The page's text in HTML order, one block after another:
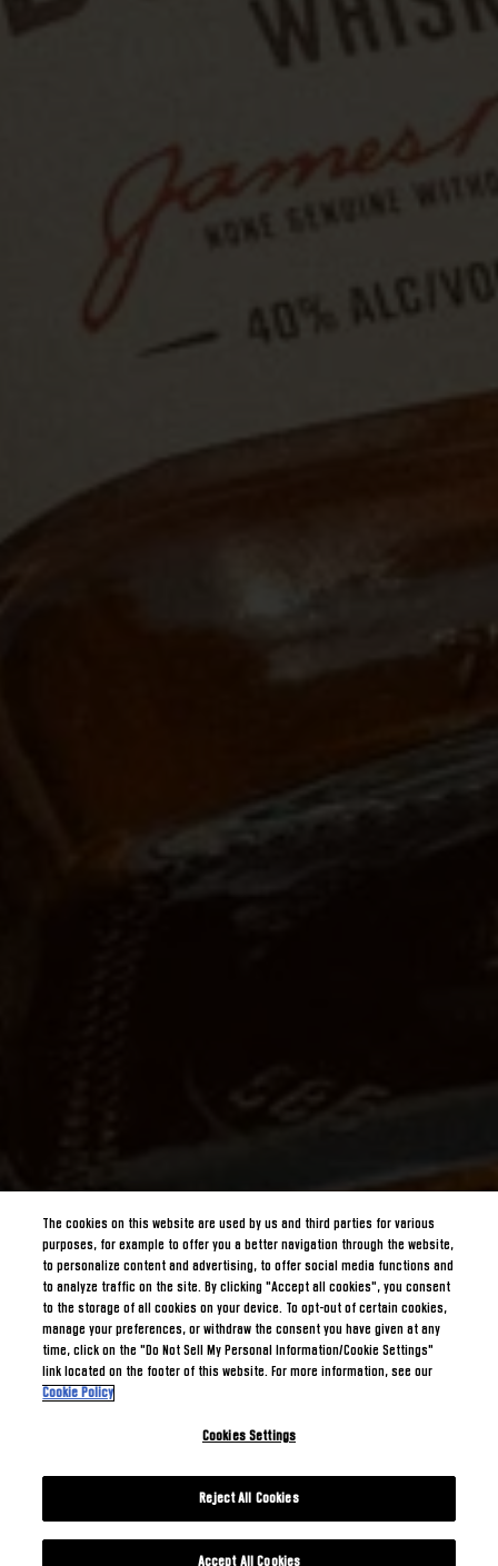
The cookies on this website are used by us and third parties for various
purposes, for example to offer you a better navigation through the website,
to personalize content and advertising, to offer social media functions and
to analyze traffic on the site. By clicking "Accept all cookies", you consent
to the storage of all cookies on your device. To opt-out of certain cookies,
manage your preferences, or withdraw the consent you have given at any
time, click on the "Do Not Sell My Personal Information/Cookie Settings"
link located on the footer of this website. For more information, see our
Cookie Policy
Cookies Settings
Reject All Cookies
Accept All Cookies